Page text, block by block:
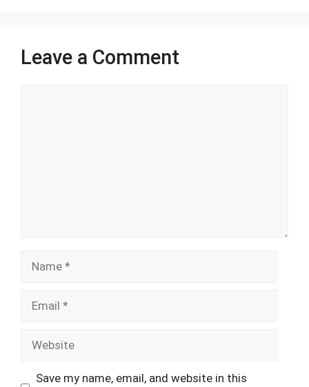
Leave a Comment
Name
Email
Website
Save my name, email, and website in this